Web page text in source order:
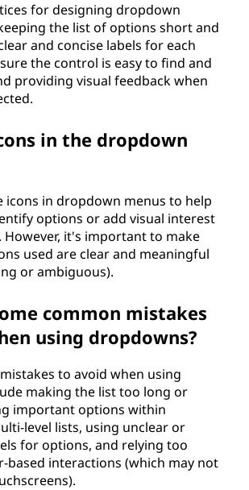
for designing dropdown
the list of options short and
and concise labels for each
the control is easy to find and
providing visual feedback when
in the dropdown
icons in dropdown menus to help
options or add visual interest
it's important to make
used are clear and meaningful
or ambiguous).
common mistakes
using dropdowns?
to avoid when using
making the list too long or
important options within
level lists, using unclear or
for options, and relying too
based interactions (which may not